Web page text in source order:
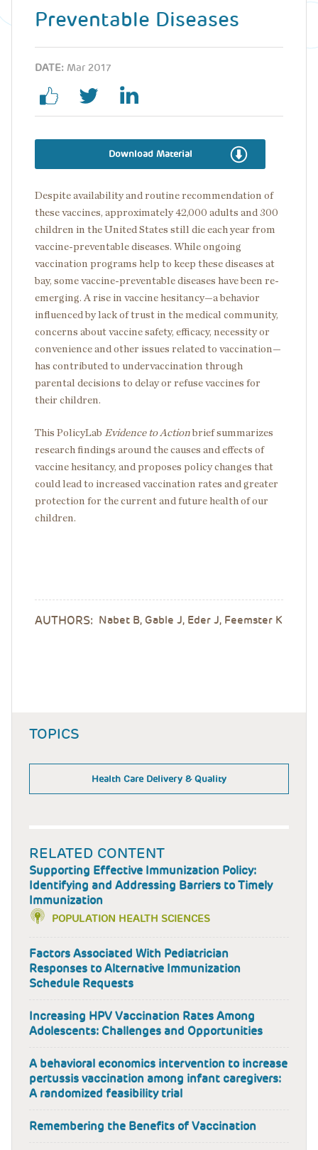
Preventable Diseases
DATE: Mar 2017
Download Material
Despite availability and routine recommendation of
these vaccines, approximately 42,000 adults and 300
children in the United States still die each year from
vaccine-preventable diseases. While ongoing
vaccination programs help to keep these diseases at
bay, some vaccine-preventable diseases have been re-
emerging. A rise in vaccine hesitancy—a behavior
influenced by lack of trust in the medical community,
concerns about vaccine safety, efficacy, necessity or
convenience and other issues related to vaccination—
has contributed to undervaccination through
parental decisions to delay or refuse vaccines for
their children.
This PolicyLab Evidence to Actionbrief summarizes
research findings around the causes and effects of
vaccine hesitancy, and proposes policy changes that
could lead to increased vaccination rates and greater
protection for the current and future health of our
children.
AUTHORS: Nabet B, Gable J, Eder J, Feemster K
TOPICS
Health Care Delivery & Quality
RELATED CONTENT
Supporting Effective Immunization Policy:
Identifying and Addressing Barriers to Timely
Immunization
POPULATION HEALTH SCIENCES
Factors Associated With Pediatrician
Responses to Alternative Immunization
Schedule Requests
Increasing HPV Vaccination Rates Among
Adolescents: Challenges and Opportunities
A behavioral economics intervention to increase
pertussis vaccination among infant caregivers:
A randomized feasibility trial
Remembering the Benefits of Vaccination